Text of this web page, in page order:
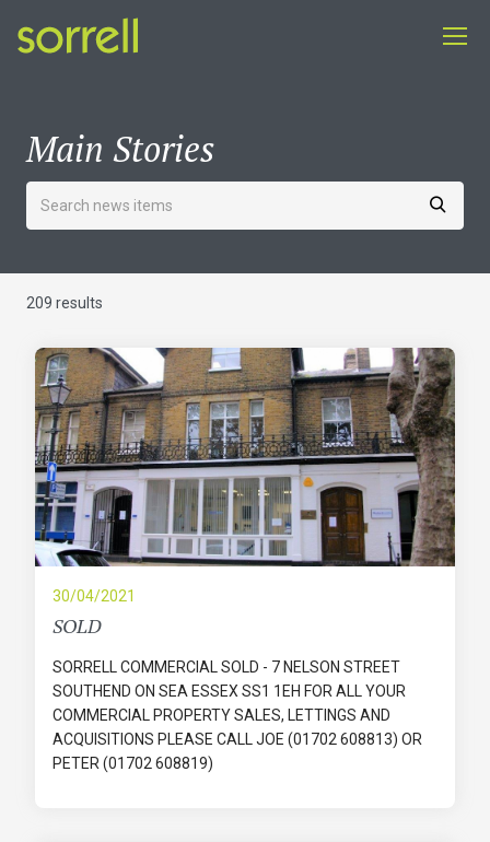
Main Stories
209 results
30/04/2021
SOLD
SORRELL COMMERCIAL SOLD - 7 NELSON STREET
SOUTHEND ON SEA ESSEX SS1 1EH FOR ALL YOUR
COMMERCIAL PROPERTY SALES, LETTINGS AND
ACQUISITIONS PLEASE CALL JOE (01702 608813) OR
PETER (01702 608819)